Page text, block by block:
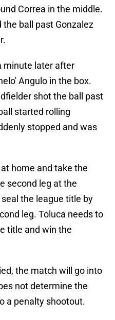
Correa in the middle.
ball past Gonzalez
minute later after
Angulo in the box.
shot the ball past
started rolling
stopped and was
home and take the
second leg at the
the league title by
leg. Toluca needs to
title and win the
the match will go into
not determine the
a penalty shootout.